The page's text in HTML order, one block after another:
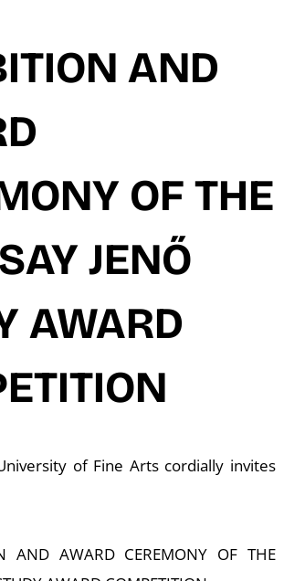
AND
OF THE
JENŐ
AWARD
of Fine Arts cordially invites
AND AWARD CEREMONY OF THE